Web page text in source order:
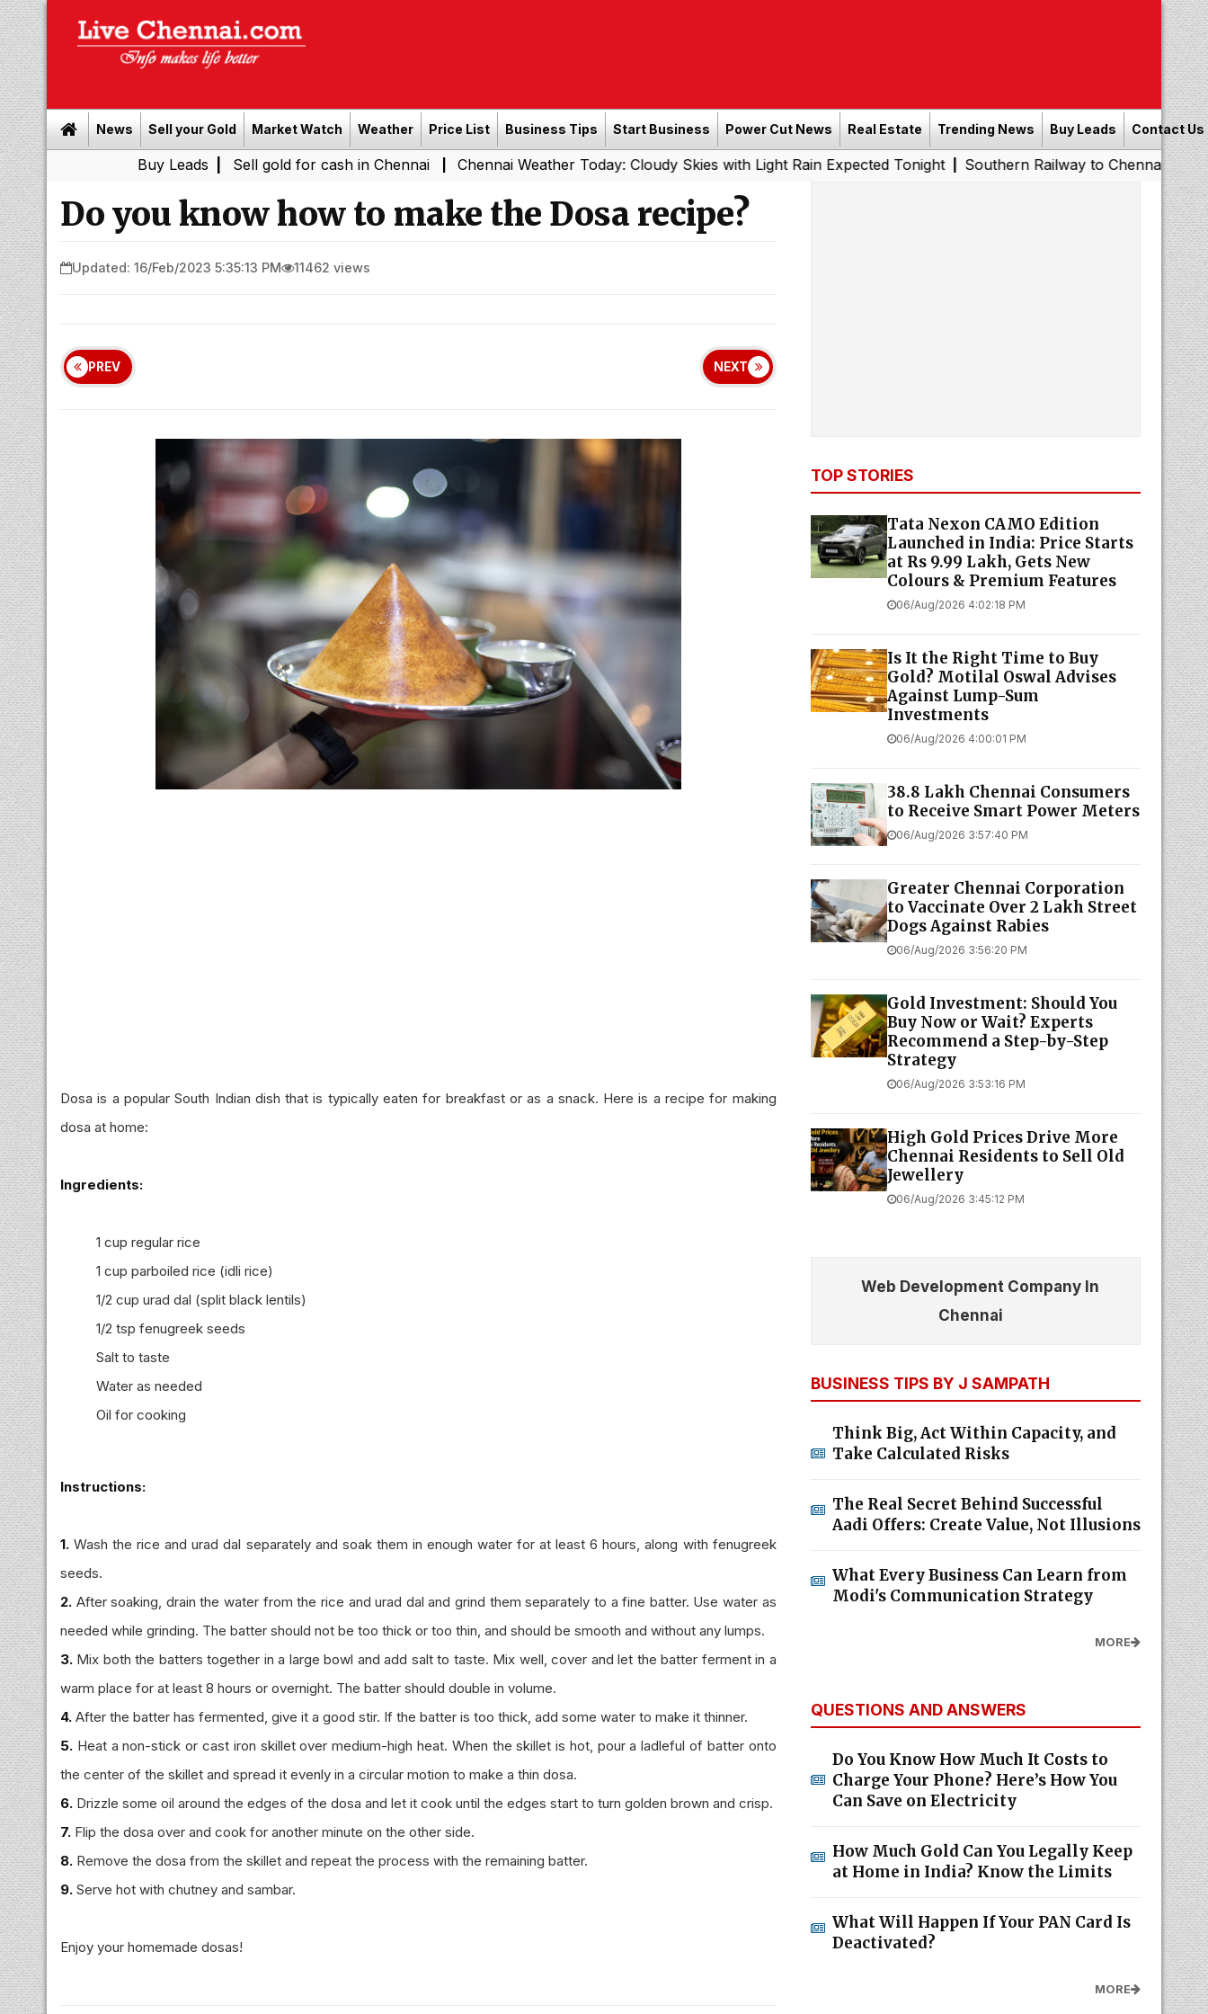
News Sell your Gold Market Watch Weather Price List Business Tips Start Business Power Cut News Real Estate Trending News Buy Leads Contact Us
| Sell gold for cash in Chennai| Chennai Weather Today: Cloudy Skies with Light Rain Expected Tonight|Southern Railway to Chennai Metro Phase II:
Do you know how to make the Dosa recipe?
Updated: 16/Feb/2023 5:35:13 PM 11462 views
PREV NEXT
Dosa is a popular South Indian dish that is typically eaten for breakfast or as a snack. Here is a recipe for making
dosa at home:
Ingredients:
1 cup regular rice
1 cup parboiled rice (idli rice)
1/2 cup urad dal (split black lentils)
1/2 tsp fenugreek seeds
Salt to taste
Water as needed
Oil for cooking
Instructions:
1. Wash the rice and urad dal separately and soak them in enough water for at least 6 hours, along with fenugreek
seeds.
2. After soaking, drain the water from the rice and urad dal and grind them separately to a fine batter. Use water as
needed while grinding. The batter should not be too thick or too thin, and should be smooth and without any lumps.
3. Mix both the batters together in a large bowl and add salt to taste. Mix well, cover and let the batter ferment in a
warm place for at least 8 hours or overnight. The batter should double in volume.
4. After the batter has fermented, give it a good stir. If the batter is too thick, add some water to make it thinner.
5. Heat a non-stick or cast iron skillet over medium-high heat. When the skillet is hot, pour a ladleful of batter onto
the center of the skillet and spread it evenly in a circular motion to make a thin dosa.
6. Drizzle some oil around the edges of the dosa and let it cook until the edges start to turn golden brown and crisp.
7. Flip the dosa over and cook for another minute on the other side.
8. Remove the dosa from the skillet and repeat the process with the remaining batter.
9. Serve hot with chutney and sambar.
Enjoy your homemade dosas!
TOP STORIES
Tata Nexon CAMO Edition
Launched in India: Price Starts
at Rs 9.99 Lakh, Gets New
Colours & Premium Features
06/Aug/2026 4:02:18 PM
Is It the Right Time to Buy
Gold? Motilal Oswal Advises
Against Lump-Sum
Investments
06/Aug/2026 4:00:01 PM
38.8 Lakh Chennai Consumers
to Receive Smart Power Meters
06/Aug/2026 3:57:40 PM
Greater Chennai Corporation
to Vaccinate Over 2 Lakh Street
Dogs Against Rabies
06/Aug/2026 3:56:20 PM
Gold Investment: Should You
Buy Now or Wait? Experts
Recommend a Step-by-Step
Strategy
06/Aug/2026 3:53:16 PM
High Gold Prices Drive More
Chennai Residents to Sell Old
Jewellery
06/Aug/2026 3:45:12 PM
Web Development Company In
Chennai
BUSINESS TIPS BY J SAMPATH
Think Big, Act Within Capacity, and
Take Calculated Risks
The Real Secret Behind Successful
Aadi Offers: Create Value, Not Illusions
What Every Business Can Learn from
Modi's Communication Strategy
MORE
QUESTIONS AND ANSWERS
Do You Know How Much It Costs to
Charge Your Phone? Here’s How You
Can Save on Electricity
How Much Gold Can You Legally Keep
at Home in India? Know the Limits
What Will Happen If Your PAN Card Is
Deactivated?
MORE